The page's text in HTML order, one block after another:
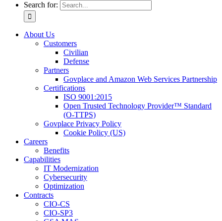
Search for:
About Us
Customers
Civilian
Defense
Partners
Govplace and Amazon Web Services Partnership
Certifications
ISO 9001:2015
Open Trusted Technology Provider™ Standard
(O-TTPS)
Govplace Privacy Policy
Cookie Policy (US)
Careers
Benefits
Capabilities
IT Modernization
Cybersecurity
Optimization
Contracts
CIO-CS
CIO-SP3